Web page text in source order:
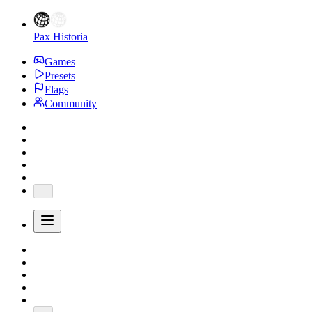
Pax Historia
Games
Presets
Flags
Community
...